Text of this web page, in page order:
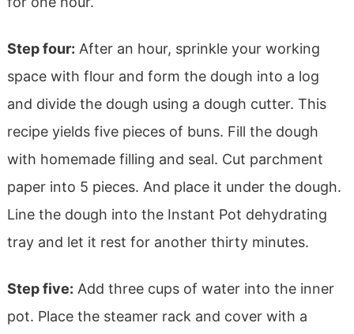
Step four: After an hour, sprinkle your working
space with flour and form the dough into a log
and divide the dough using a dough cutter. This
recipe yields five pieces of buns. Fill the dough
with homemade filling and seal. Cut parchment
paper into 5 pieces. And place it under the dough.
Line the dough into the Instant Pot dehydrating
tray and let it rest for another thirty minutes.
Step five: Add three cups of water into the inner
pot. Place the steamer rack and cover with a